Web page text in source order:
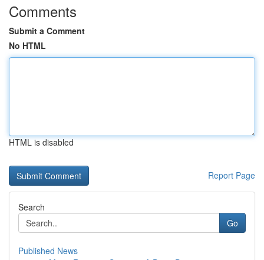
Comments
Submit a Comment
No HTML
HTML is disabled
Report Page
Search
Go
Published News